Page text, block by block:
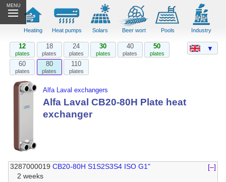
MENU
Heating Heat pumps Solars Beer wort Pools Industry
12
plates
18
plates
24
plates
30
plates
40
plates
50
plates
60
plates
80
plates
110
plates
Alfa Laval exchangers
Alfa Laval CB20-80H Plate heat
exchanger
3287000019 CB20-80H S1S2S3S4 ISO G1"
[–]
2 weeks
▼